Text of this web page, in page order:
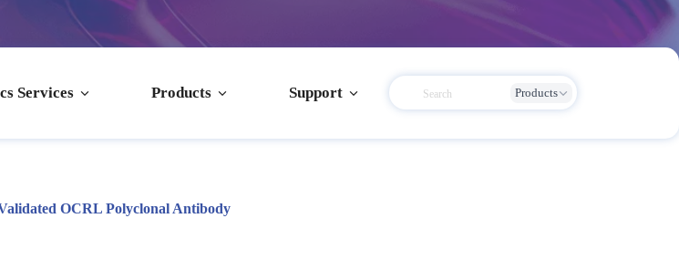
Services Products Support Products
OCRL Polyclonal Antibody